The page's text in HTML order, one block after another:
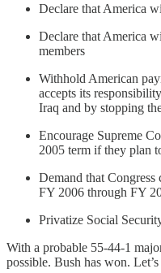
Declare that America
Declare that America
members
Withhold American
accepts its
Iraq and by stopping
Encourage Supreme
2005 term if they plan
Demand that
FY 2006 through FY
Privatize Social
With a probable 55-44-1
possible. Bush has won.